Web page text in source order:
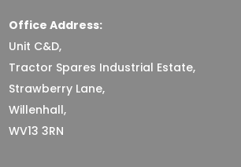
Office Address:
Unit C&D,
Tractor Spares Industrial Estate,
Strawberry Lane,
Willenhall,
WV13 3RN